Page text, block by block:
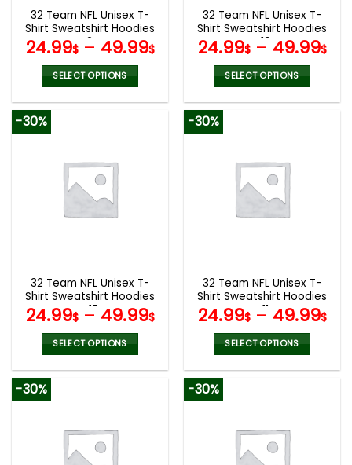
the
product
page
the
product
page
32 Team NFL Unisex T-
Shirt Sweatshirt Hoodies
V24
24.99$– 49.99$
SELECT OPTIONS
variants.
The
options
the
product
page
32 Team NFL Unisex T-
Shirt Sweatshirt Hoodies
V19
24.99$– 49.99$
SELECT OPTIONS
variants.
The
options
the
product
page
-30%
32 Team NFL Unisex T-
Shirt Sweatshirt Hoodies
V17
24.99$– 49.99$
SELECT OPTIONS
variants.
The
options
-30%
32 Team NFL Unisex T-
Shirt Sweatshirt Hoodies
V11
24.99$– 49.99$
SELECT OPTIONS
variants.
The
options
-30% -30%